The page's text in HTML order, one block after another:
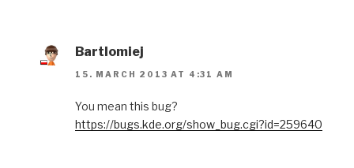
Bartlomiej
15. MARCH 2013 AT 4:31 AM
You mean this bug?
https://bugs.kde.org/show_bug.cgi?id=259640